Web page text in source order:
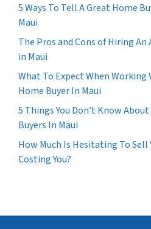
5 Ways To Tell A Great Home
Maui
The Pros and Cons of Hiring An
in Maui
What To Expect When
Home Buyer In Maui
5 Things You Don’t Know
Buyers In Maui
How Much Is Hesitating To Sell
Costing You?